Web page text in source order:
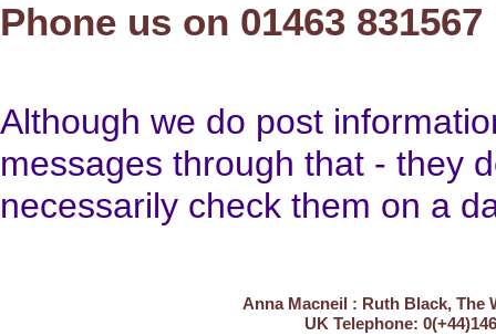
Phone us on 01463 831567
Although we do post
messages through that - they
necessarily check them on a
Anna Macneil : Ruth Black, The
UK Telephone: